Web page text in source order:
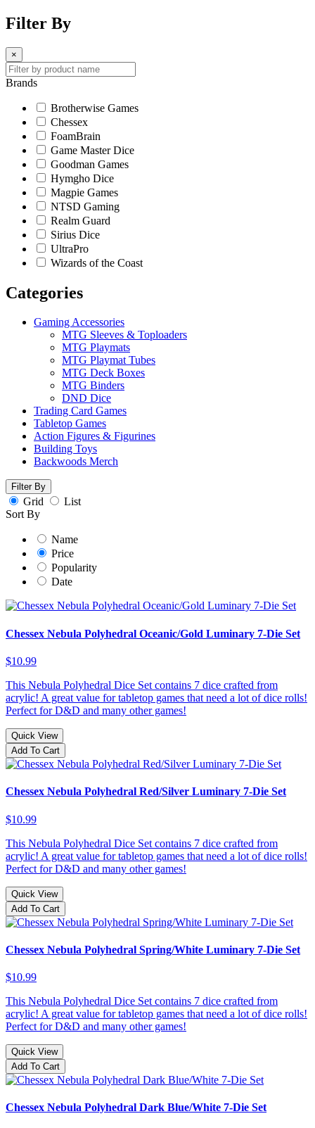
Filter By
×
Brands
Brotherwise Games
Chessex
FoamBrain
Game Master Dice
Goodman Games
Hymgho Dice
Magpie Games
NTSD Gaming
Realm Guard
Sirius Dice
UltraPro
Wizards of the Coast
Categories
Gaming Accessories
MTG Sleeves & Toploaders
MTG Playmats
MTG Playmat Tubes
MTG Deck Boxes
MTG Binders
DND Dice
Trading Card Games
Tabletop Games
Action Figures & Figurines
Building Toys
Backwoods Merch
Filter By
Grid
List
Sort By
Name
Price
Popularity
Date
Chessex Nebula Polyhedral Oceanic/Gold Luminary 7-Die Set
$10.99
This Nebula Polyhedral Dice Set contains 7 dice crafted from
acrylic! A great value for tabletop games that need a lot of dice rolls!
Perfect for D&D and many other games!
Quick View
Add To Cart
Chessex Nebula Polyhedral Red/Silver Luminary 7-Die Set
$10.99
This Nebula Polyhedral Dice Set contains 7 dice crafted from
acrylic! A great value for tabletop games that need a lot of dice rolls!
Perfect for D&D and many other games!
Quick View
Add To Cart
Chessex Nebula Polyhedral Spring/White Luminary 7-Die Set
$10.99
This Nebula Polyhedral Dice Set contains 7 dice crafted from
acrylic! A great value for tabletop games that need a lot of dice rolls!
Perfect for D&D and many other games!
Quick View
Add To Cart
Chessex Nebula Polyhedral Dark Blue/White 7-Die Set